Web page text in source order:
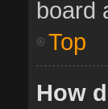
board
Top
How